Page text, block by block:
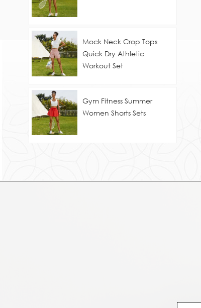
Mock Neck Crop Tops
Quick Dry Athletic
Workout Set
Gym Fitness Summer
Women Shorts Sets